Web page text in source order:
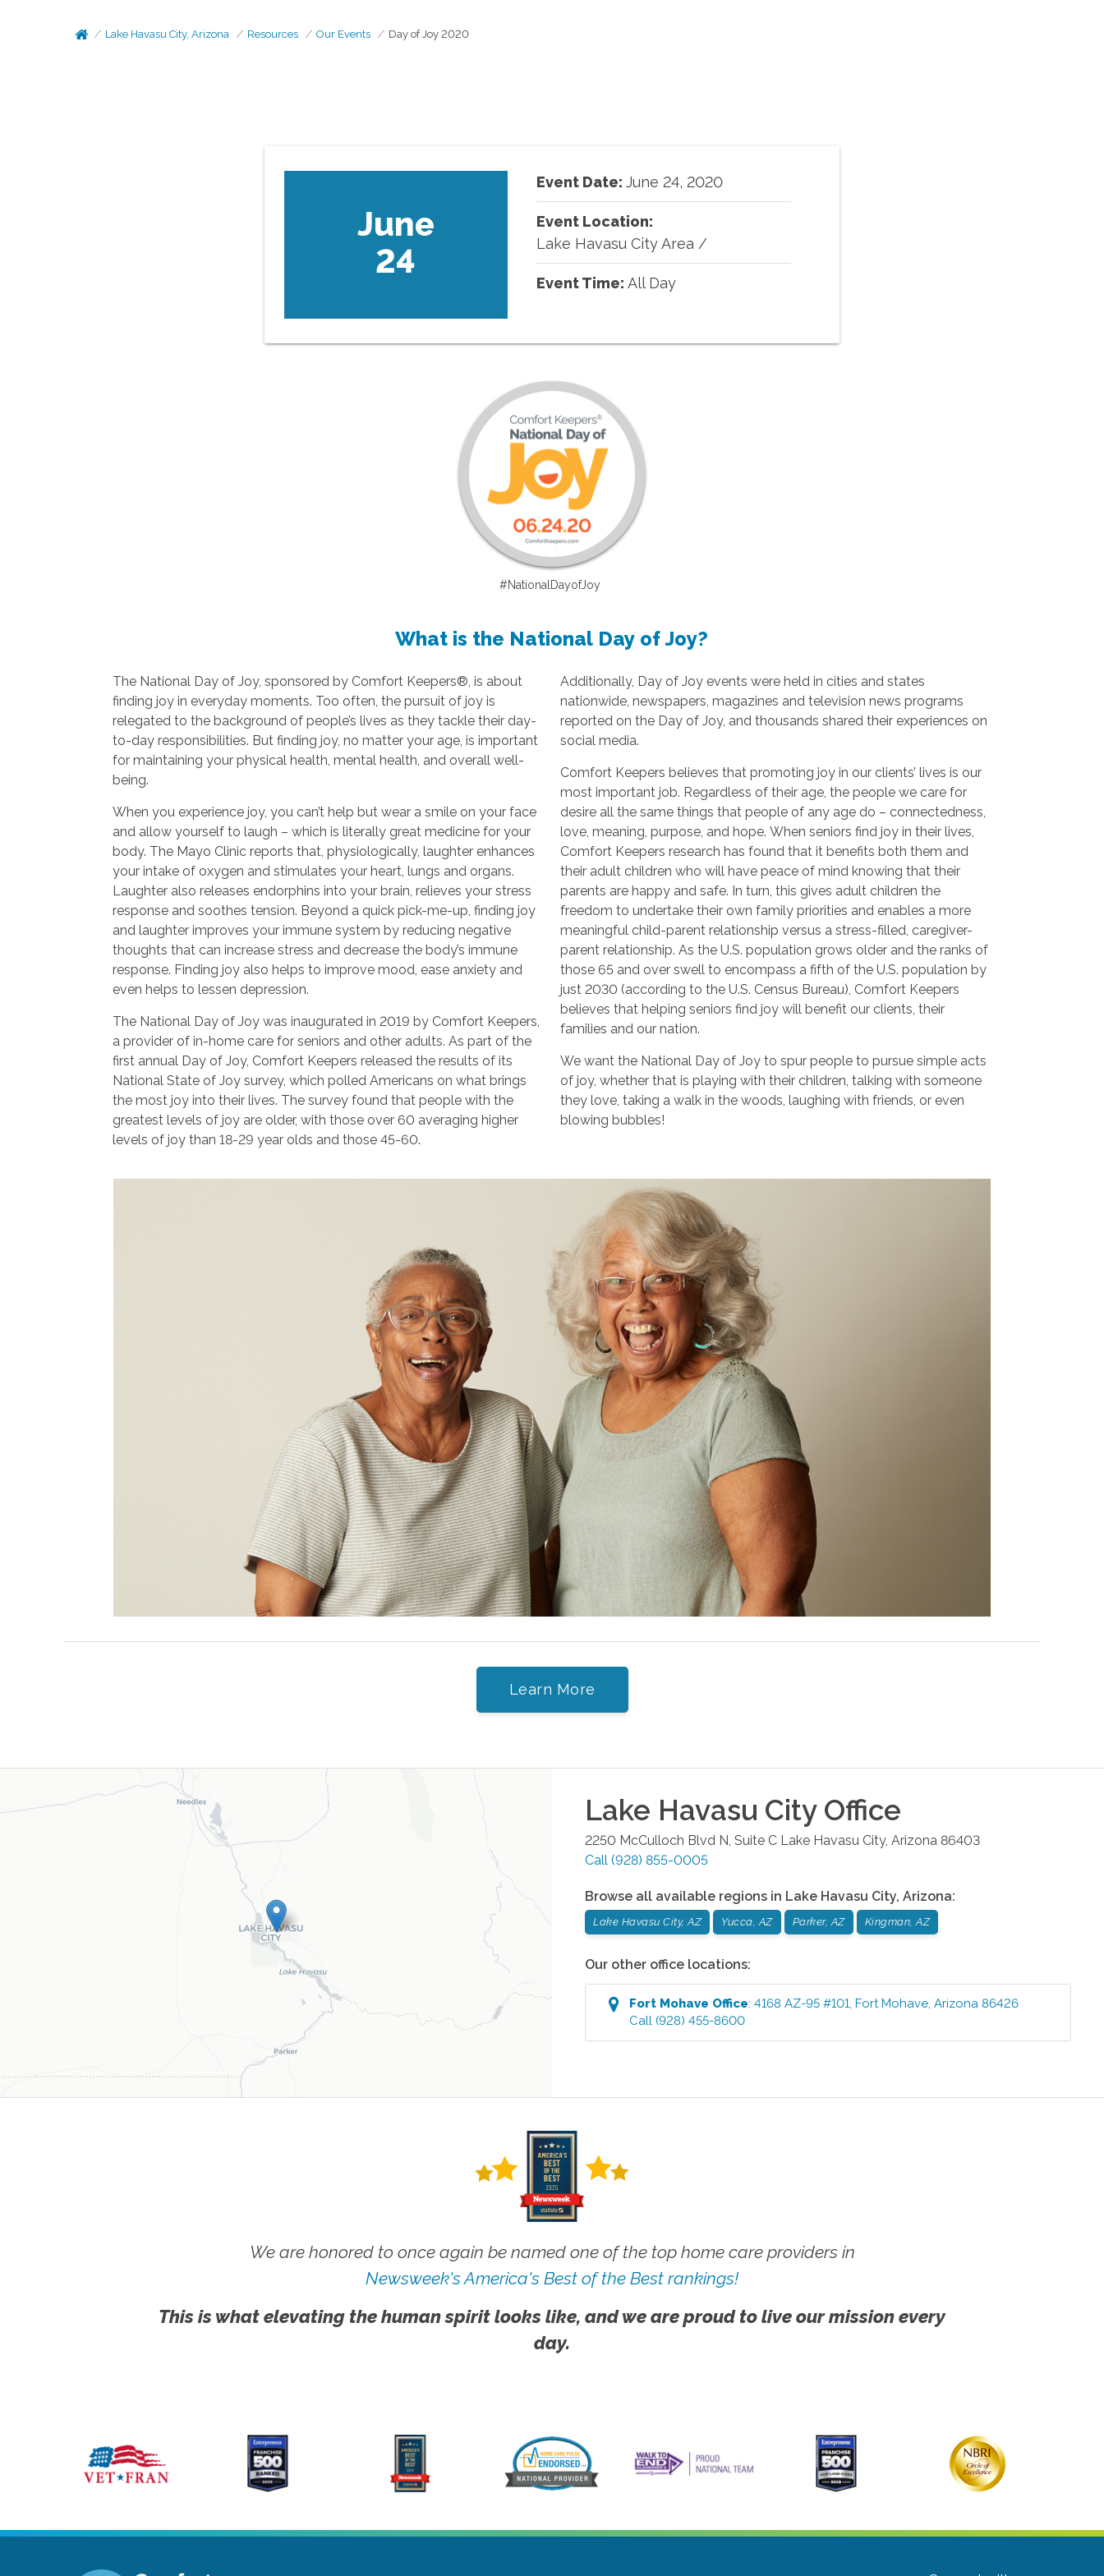
Lake Havasu City, Arizona Resources Our Events Day of Joy 2020
June
24
Event Date: June 24, 2020
Event Location:
Lake Havasu City Area /
Event Time: All Day
#NationalDayofJoy
What is the National Day of Joy?
The National Day of Joy, sponsored by Comfort Keepers®, is about
finding joy in everyday moments. Too often, the pursuit of joy is
relegated to the background of people’s lives as they tackle their day-
to-day responsibilities. But finding joy, no matter your age, is important
for maintaining your physical health, mental health, and overall well-
being.
When you experience joy, you can’t help but wear a smile on your face
and allow yourself to laugh – which is literally great medicine for your
body. The Mayo Clinic reports that, physiologically, laughter enhances
your intake of oxygen and stimulates your heart, lungs and organs.
Laughter also releases endorphins into your brain, relieves your stress
response and soothes tension. Beyond a quick pick-me-up, finding joy
and laughter improves your immune system by reducing negative
thoughts that can increase stress and decrease the body’s immune
response. Finding joy also helps to improve mood, ease anxiety and
even helps to lessen depression.
The National Day of Joy was inaugurated in 2019 by Comfort Keepers,
a provider of in-home care for seniors and other adults. As part of the
first annual Day of Joy, Comfort Keepers released the results of its
National State of Joy survey, which polled Americans on what brings
the most joy into their lives. The survey found that people with the
greatest levels of joy are older, with those over 60 averaging higher
levels of joy than 18-29 year olds and those 45-60.
Additionally, Day of Joy events were held in cities and states
nationwide, newspapers, magazines and television news programs
reported on the Day of Joy, and thousands shared their experiences on
social media.
Comfort Keepers believes that promoting joy in our clients’ lives is our
most important job. Regardless of their age, the people we care for
desire all the same things that people of any age do – connectedness,
love, meaning, purpose, and hope. When seniors find joy in their lives,
Comfort Keepers research has found that it benefits both them and
their adult children who will have peace of mind knowing that their
parents are happy and safe. In turn, this gives adult children the
freedom to undertake their own family priorities and enables a more
meaningful child-parent relationship versus a stress-filled, caregiver-
parent relationship. As the U.S. population grows older and the ranks of
those 65 and over swell to encompass a fifth of the U.S. population by
just 2030 (according to the U.S. Census Bureau), Comfort Keepers
believes that helping seniors find joy will benefit our clients, their
families and our nation.
We want the National Day of Joy to spur people to pursue simple acts
of joy, whether that is playing with their children, talking with someone
they love, taking a walk in the woods, laughing with friends, or even
blowing bubbles!
Learn More
Lake Havasu CityOffice
2250 McCulloch Blvd N, Suite C Lake Havasu City, Arizona 86403
Call (928) 855-0005
Browse all available regions in Lake Havasu City, Arizona:
Lake Havasu City, AZ Yucca, AZ Parker, AZ Kingman, AZ
Our other office locations:
Fort Mohave Office:4168 AZ-95 #101,Fort Mohave,Arizona 86426
Call (928) 455-8600
We are honored to once again be named one of the top home care providers in
Newsweek's America's Best of the Best rankings!
This is what elevating the human spirit looks like, and we are proud to live our mission every
day.